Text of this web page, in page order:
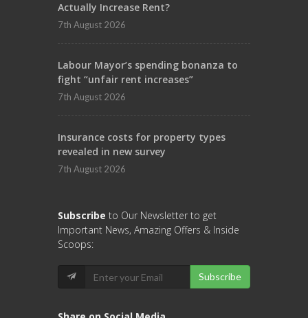
Actually Increase Rent?
7th August 2026
Labour Mayor’s spending bonanza to
fight “unfair rent increases”
7th August 2026
Insurance costs for property types
revealed in new survey
7th August 2026
Subscribe to Our Newsletter to get
Important News, Amazing Offers & Inside
Scoops:
Subscribe